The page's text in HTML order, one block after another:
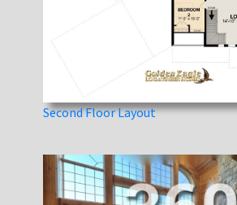
Second Floor Layout